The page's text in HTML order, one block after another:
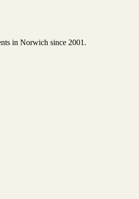
in Norwich since 2001.